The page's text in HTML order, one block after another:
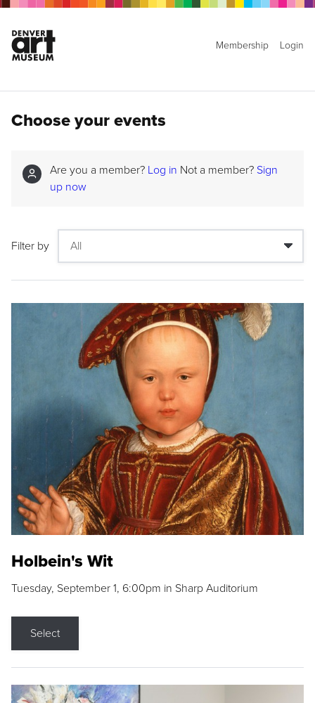
Membership Login
Choose your events
Are you a member? Log in Not a member? Sign
up now
Filter by
Holbein's Wit
Tuesday, September 1, 6:00pm in Sharp Auditorium
Select